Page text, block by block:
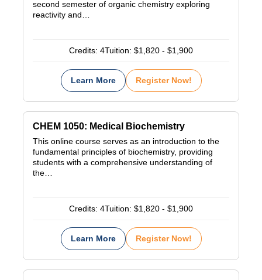
second semester of organic chemistry exploring
reactivity and…
Credits: 4Tuition: $1,820 - $1,900
Learn More Register Now!
CHEM 1050: Medical Biochemistry
This online course serves as an introduction to the
fundamental principles of biochemistry, providing
students with a comprehensive understanding of
the…
Credits: 4Tuition: $1,820 - $1,900
Learn More Register Now!